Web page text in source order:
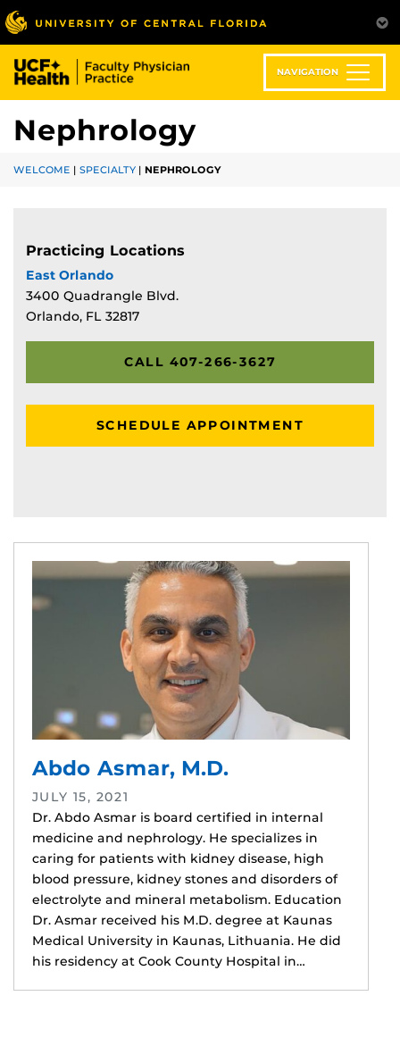
Skip
to
main
content
NAVIGATION
Nephrology
WELCOME | SPECIALTY | NEPHROLOGY
Practicing Locations
East Orlando
3400 Quadrangle Blvd.
Orlando, FL 32817
CALL 407-266-3627
SCHEDULE APPOINTMENT
Abdo Asmar, M.D.
JULY 15, 2021
Dr. Abdo Asmar is board certified in internal
medicine and nephrology. He specializes in
caring for patients with kidney disease, high
blood pressure, kidney stones and disorders of
electrolyte and mineral metabolism. Education
Dr. Asmar received his M.D. degree at Kaunas
Medical University in Kaunas, Lithuania. He did
his residency at Cook County Hospital in…